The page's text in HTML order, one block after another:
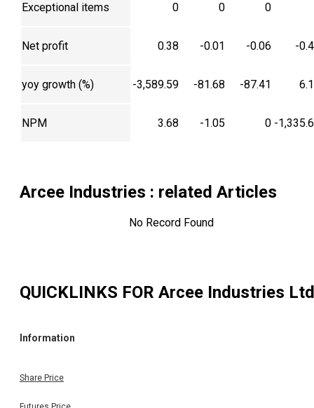
Exceptional items 0 0 0
Net profit 0.38 -0.01 -0.06 -
yoy growth (%) -3,589.59 -81.68 -87.41
NPM 3.68 -1.05 0 -
Arcee Industries : related Articles
No Record Found
QUICKLINKS FOR Arcee Industries Ltd
Information
Share Price